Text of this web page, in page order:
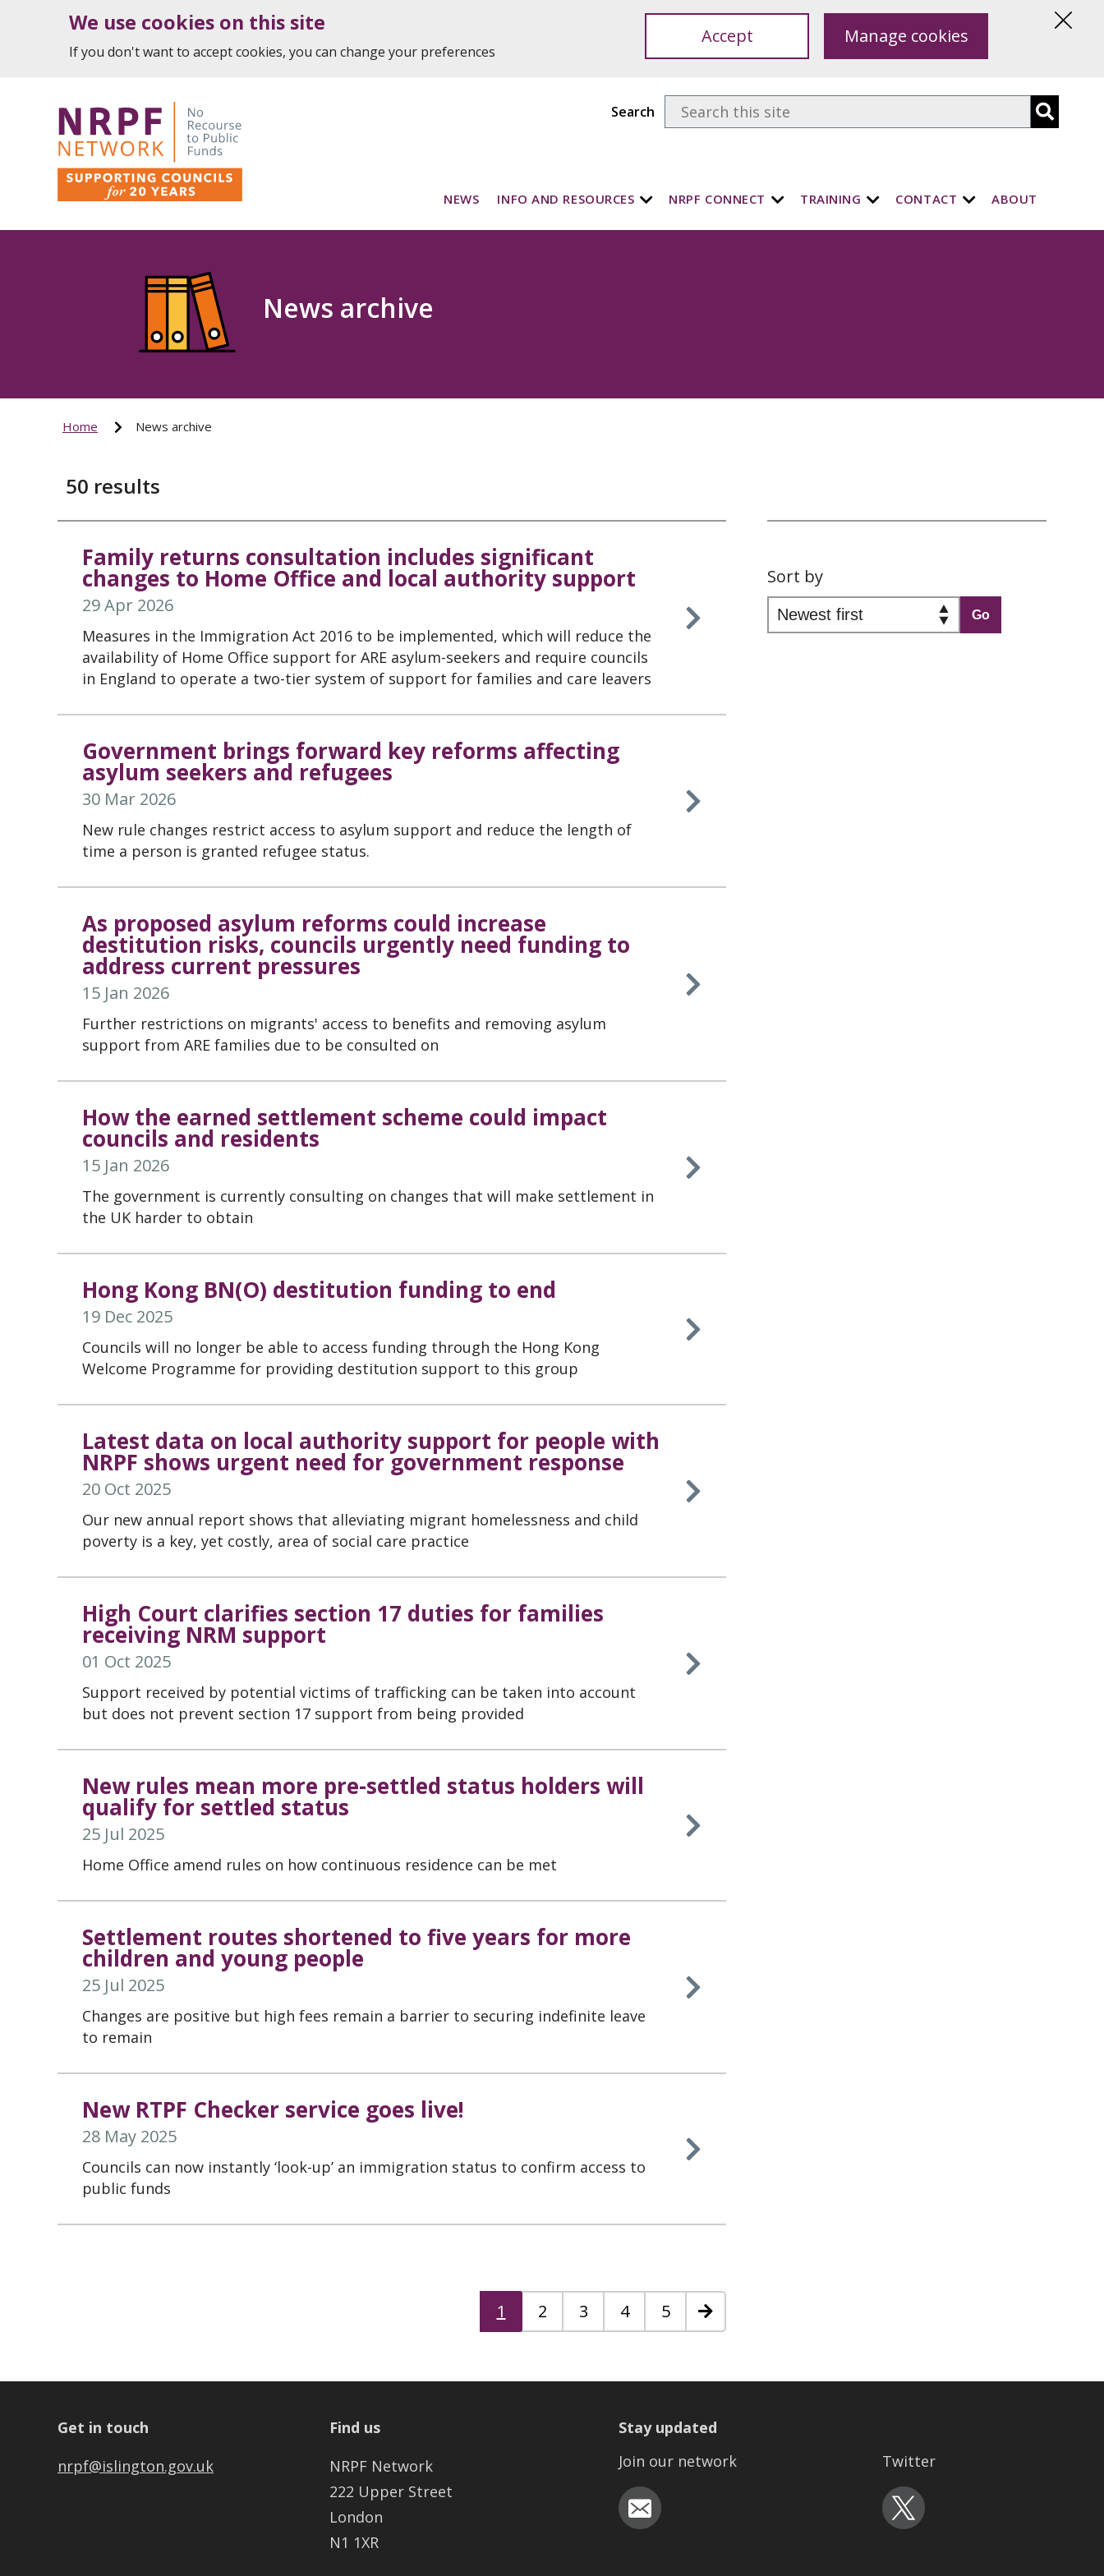
We use cookies on this site
If you don't want to accept cookies, you can change your preferences
Accept Manage cookies
NEWS INFO AND RESOURCES NRPF CONNECT TRAINING CONTACT ABOUT
Search
News archive
Home News archive
50 results
Family returns consultation includes significant
changes to Home Office and local authority support
29 Apr 2026
Measures in the Immigration Act 2016 to be implemented, which will reduce the
availability of Home Office support for ARE asylum-seekers and require councils
in England to operate a two-tier system of support for families and care leavers
Government brings forward key reforms affecting
asylum seekers and refugees
30 Mar 2026
New rule changes restrict access to asylum support and reduce the length of
time a person is granted refugee status.
As proposed asylum reforms could increase
destitution risks, councils urgently need funding to
address current pressures
15 Jan 2026
Further restrictions on migrants' access to benefits and removing asylum
support from ARE families due to be consulted on
How the earned settlement scheme could impact
councils and residents
15 Jan 2026
The government is currently consulting on changes that will make settlement in
the UK harder to obtain
Hong Kong BN(O) destitution funding to end
19 Dec 2025
Councils will no longer be able to access funding through the Hong Kong
Welcome Programme for providing destitution support to this group
Latest data on local authority support for people with
NRPF shows urgent need for government response
20 Oct 2025
Our new annual report shows that alleviating migrant homelessness and child
poverty is a key, yet costly, area of social care practice
High Court clarifies section 17 duties for families
receiving NRM support
01 Oct 2025
Support received by potential victims of trafficking can be taken into account
but does not prevent section 17 support from being provided
New rules mean more pre-settled status holders will
qualify for settled status
25 Jul 2025
Home Office amend rules on how continuous residence can be met
Settlement routes shortened to five years for more
children and young people
25 Jul 2025
Changes are positive but high fees remain a barrier to securing indefinite leave
to remain
New RTPF Checker service goes live!
28 May 2025
Councils can now instantly ‘look-up’ an immigration status to confirm access to
public funds
1 2 3 4 5 Next
Sort by
Go
Get in touch
nrpf@islington.gov.uk
Find us
NRPF Network
222 Upper Street
London
N1 1XR
Stay updated
Join our network
Twitter